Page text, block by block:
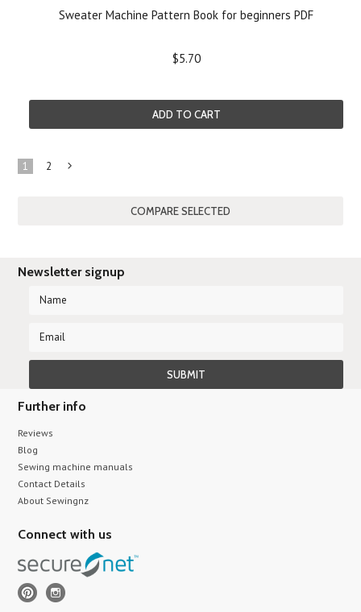
Sweater Machine Pattern Book for beginners PDF
$5.70
ADD TO CART
1 2
Newsletter signup
Further info
Reviews
Blog
Sewing machine manuals
Contact Details
About Sewingnz
Connect with us